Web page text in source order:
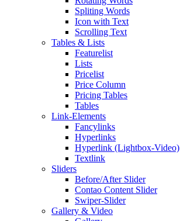
Spliting Words
Icon with Text
Scrolling Text
Tables & Lists
Featurelist
Lists
Pricelist
Price Column
Pricing Tables
Tables
Link-Elements
Fancylinks
Hyperlinks
Hyperlink (Lightbox-Video)
Textlink
Sliders
Before/After Slider
Contao Content Slider
Swiper-Slider
Gallery & Video